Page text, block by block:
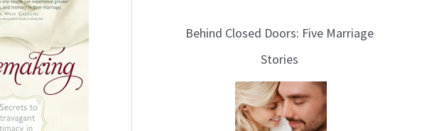
Behind Closed Doors: Five Marriage
Stories